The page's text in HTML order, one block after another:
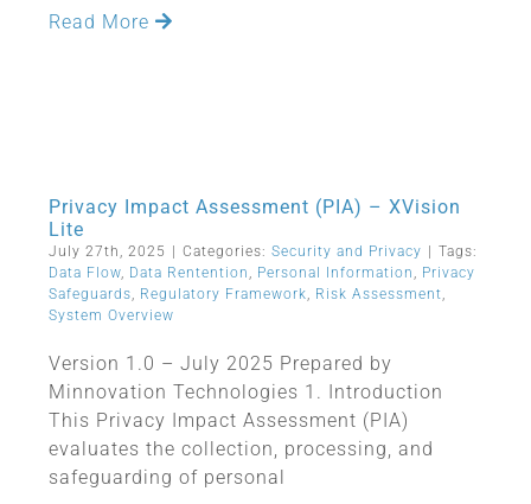
Read More
Privacy Impact Assessment (PIA) – XVision
Lite
July 27th, 2025 Categories: Security and Privacy
Tags:
Data Flow, Data Rentention , Personal Information , Privacy
Safeguards, Regulatory Framework, Risk Assessment,
System Overview
Version 1.0 – July 2025 Prepared by
Minnovation Technologies 1. Introduction
This Privacy Impact Assessment (PIA)
evaluates the collection, processing, and
safeguarding of personal